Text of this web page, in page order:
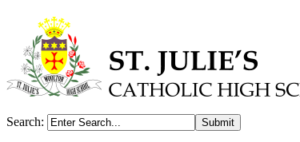
Search: Submit